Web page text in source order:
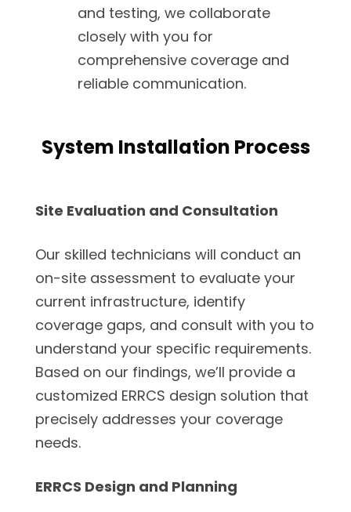
and testing, we collaborate
closely with you for
comprehensive coverage and
reliable communication.
System Installation Process
Site Evaluation and Consultation
Our skilled technicians will conduct an
on-site assessment to evaluate your
current infrastructure, identify
coverage gaps, and consult with you to
understand your specific requirements.
Based on our findings, we’ll provide a
customized ERRCS design solution that
precisely addresses your coverage
needs.
ERRCS Design and Planning